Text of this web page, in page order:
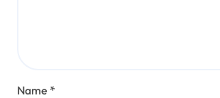
Name *